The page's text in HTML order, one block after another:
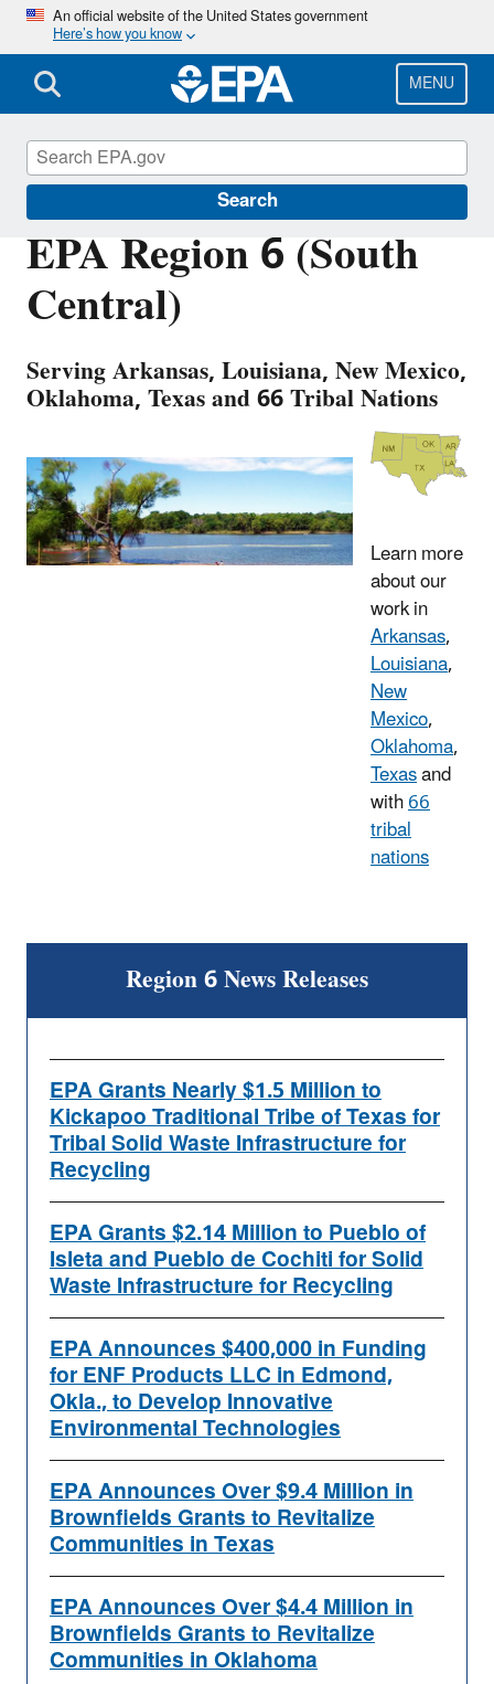
Skip
main
content
An official website of the United States government
Here’s how you know
MENU
Search
EPA Region 6 (South
Central)
Serving Arkansas, Louisiana, New Mexico,
Oklahoma, Texas and 66 Tribal Nations
Learn more
about our
work in
Arkansas,
Louisiana,
New
Mexico,
Oklahoma,
Texasand
with66
tribal
nations
Region 6 News Releases
EPA Grants Nearly $1.5 Million to
Kickapoo Traditional Tribe of Texas for
Tribal Solid Waste Infrastructure for
Recycling
EPA Grants $2.14 Million to Pueblo of
Isleta and Pueblo de Cochiti for Solid
Waste Infrastructure for Recycling
EPA Announces $400,000 in Funding
for ENF Products LLC in Edmond,
Okla., to Develop Innovative
Environmental Technologies
EPA Announces Over $9.4 Million in
Brownfields Grants to Revitalize
Communities in Texas
EPA Announces Over $4.4 Million in
Brownfields Grants to Revitalize
Communities in Oklahoma
About EPA